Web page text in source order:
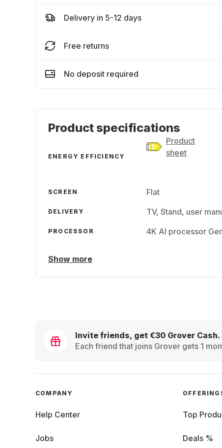
Delivery in 5-12 days
Free returns
No deposit required
Product specifications
ENERGY EFFICIENCY
Product
sheet
SCREEN Flat
DELIVERY TV, Stand, user
PROCESSOR 4K AI processor
Show more
Invite friends, get €30 Grover Cash.
Each friend that joins Grover gets 1
COMPANY
Help Center
Jobs
Top
Deals %